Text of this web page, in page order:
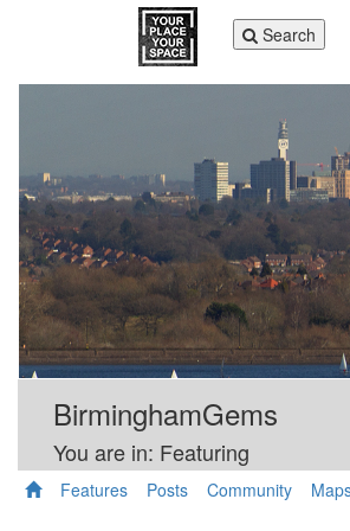
Toggle
navigation
Search
BirminghamGems
You are in: Featuring
Features Posts Community